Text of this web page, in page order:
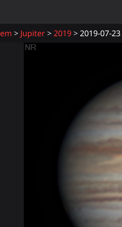
Jupiter 2019 2019-07-